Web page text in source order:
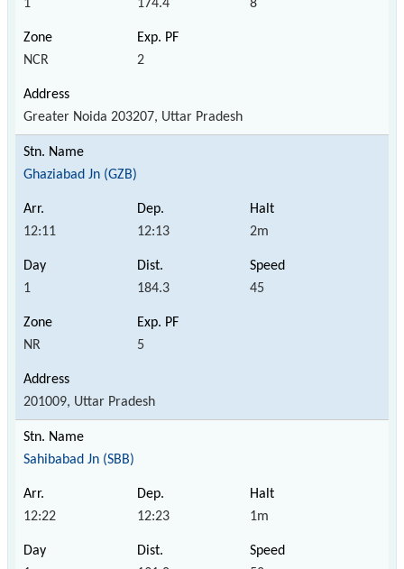
1 174.4 8
NCR 2
Greater Noida 203207, Uttar Pradesh
Ghaziabad Jn (GZB)
12:11 12:13 2m
1 184.3 45
NR 5
201009, Uttar Pradesh
Sahibabad Jn (SBB)
12:22 12:23 1m